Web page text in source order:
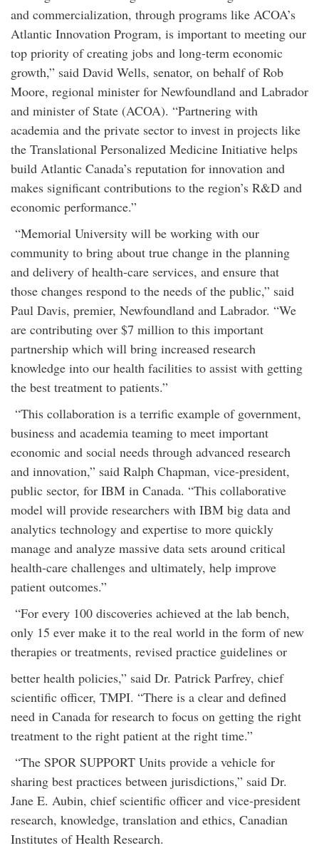
and commercialization, through programs like ACOA’s
Atlantic Innovation Program, is important to meeting our
top priority of creating jobs and long-term economic
growth,” said David Wells, senator, on behalf of Rob
Moore, regional minister for Newfoundland and Labrador
and minister of State (ACOA). “Partnering with
academia and the private sector to invest in projects like
the Translational Personalized Medicine Initiative helps
build Atlantic Canada’s reputation for innovation and
makes significant contributions to the region’s R&D and
economic performance.”
“Memorial University will be working with our
community to bring about true change in the planning
and delivery of health-care services, and ensure that
those changes respond to the needs of the public,” said
Paul Davis, premier, Newfoundland and Labrador. “We
are contributing over $7 million to this important
partnership which will bring increased research
knowledge into our health facilities to assist with getting
the best treatment to patients.”
“This collaboration is a terrific example of government,
business and academia teaming to meet important
economic and social needs through advanced research
and innovation,” said Ralph Chapman, vice-president,
public sector, for IBM in Canada. “This collaborative
model will provide researchers with IBM big data and
analytics technology and expertise to more quickly
manage and analyze massive data sets around critical
health-care challenges and ultimately, help improve
patient outcomes.”
“For every 100 discoveries achieved at the lab bench,
only 15 ever make it to the real world in the form of new
therapies or treatments, revised practice guidelines or
better health policies,” said Dr. Patrick Parfrey, chief
scientific officer, TMPI. “There is a clear and defined
need in Canada for research to focus on getting the right
treatment to the right patient at the right time.”
“The SPOR SUPPORT Units provide a vehicle for
sharing best practices between jurisdictions,” said Dr.
Jane E. Aubin, chief scientific officer and vice-president
research, knowledge, translation and ethics, Canadian
Institutes of Health Research.